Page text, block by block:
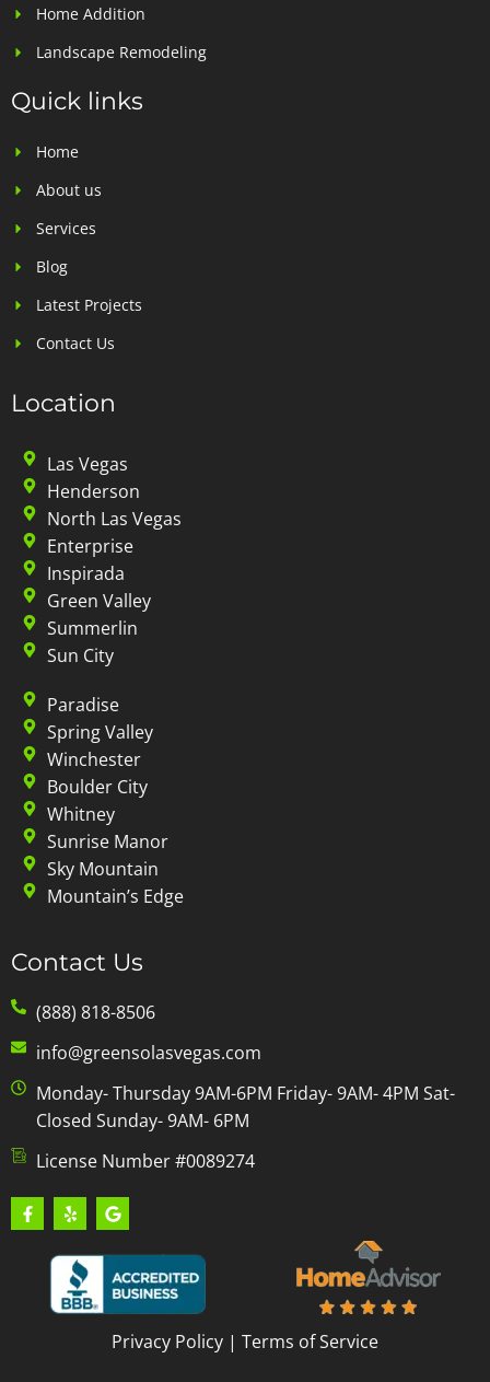
Home Addition
Landscape Remodeling
Quick links
Home
About us
Services
Blog
Latest Projects
Contact Us
Location
Las Vegas
Henderson
North Las Vegas
Enterprise
Inspirada
Green Valley
Summerlin
Sun City
Paradise
Spring Valley
Winchester
Boulder City
Whitney
Sunrise Manor
Sky Mountain
Mountain’s Edge
Contact Us
(888) 818-8506
info@greensolasvegas.com
Monday- Thursday 9AM-6PM Friday- 9AM- 4PM Sat-
Closed Sunday- 9AM- 6PM
License Number #0089274
Privacy Policy | Terms of Service